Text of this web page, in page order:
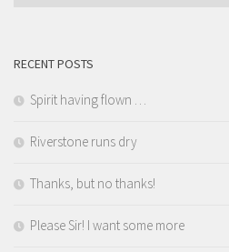
RECENT POSTS
Spirit having flown …
Riverstone runs dry
Thanks, but no thanks!
Please Sir! I want some more